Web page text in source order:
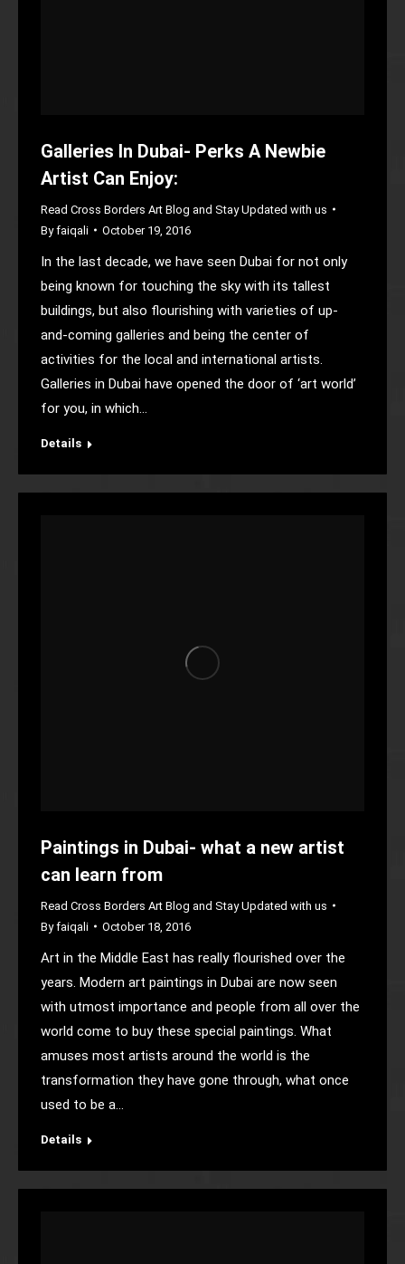
Galleries In Dubai- Perks A Newbie
Artist Can Enjoy:
Read Cross Borders Art Blog and Stay Updated with us
Byfaiqali October 19, 2016
In the last decade, we have seen Dubai for not only
being known for touching the sky with its tallest
buildings, but also flourishing with varieties of up-
and-coming galleries and being the center of
activities for the local and international artists.
Galleries in Dubai have opened the door of ‘art world’
for you, in which…
Details
Paintings in Dubai- what a new artist
can learn from
Read Cross Borders Art Blog and Stay Updated with us
Byfaiqali October 18, 2016
Art in the Middle East has really flourished over the
years. Modern art paintings in Dubai are now seen
with utmost importance and people from all over the
world come to buy these special paintings. What
amuses most artists around the world is the
transformation they have gone through, what once
used to be a…
Details